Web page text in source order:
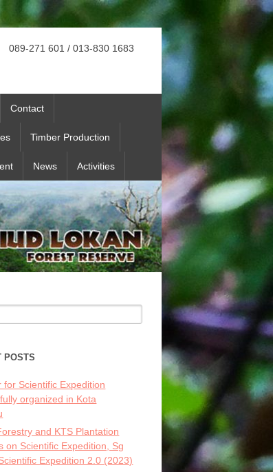
089-271 601 / 013-830 1683
Contact
Timber Production
News Activities
POSTS
for Scientific Expedition
organized in Kota
and KTS Plantation
on Scientific Expedition, Sg
Expedition 2.0 (2023)